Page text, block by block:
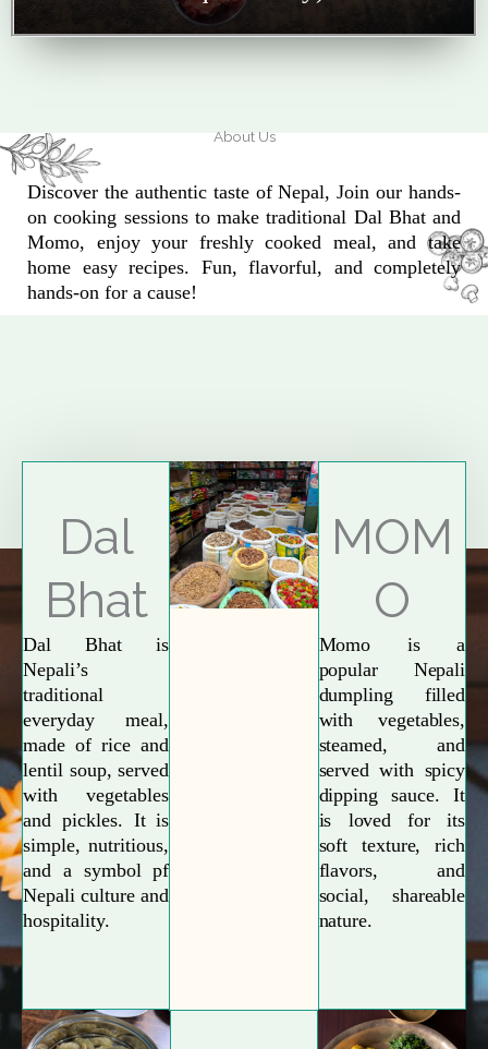
About Us
Discover the authentic taste of Nepal, Join our hands-
on cooking sessions to make traditional Dal Bhat and
Momo, enjoy your freshly cooked meal, and take
home easy recipes. Fun, flavorful, and completely
hands-on for a cause!
Explore More
Dal
Bhat
Dal Bhat is
Nepali’s
traditional
everyday meal,
made of rice and
lentil soup, served
with vegetables
and pickles. It is
simple, nutritious,
and a symbol pf
Nepali culture and
hospitality.
MOM
O
Momo is a
popular Nepali
dumpling filled
with vegetables,
steamed, and
served with spicy
dipping sauce. It
is loved for its
soft texture, rich
flavors, and
social, shareable
nature.